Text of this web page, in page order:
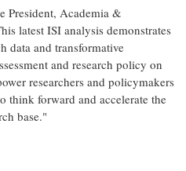
President, Academia &
latestISI analysis demonstrates
data and transformative
and research policy on
researchers and policymakers
think forward and accelerate the
base."